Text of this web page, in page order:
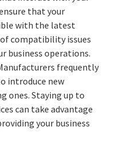
that your
with the latest
compatibility issues
business operations.
frequently
introduce new
ones. Staying up to
can take advantage
your business